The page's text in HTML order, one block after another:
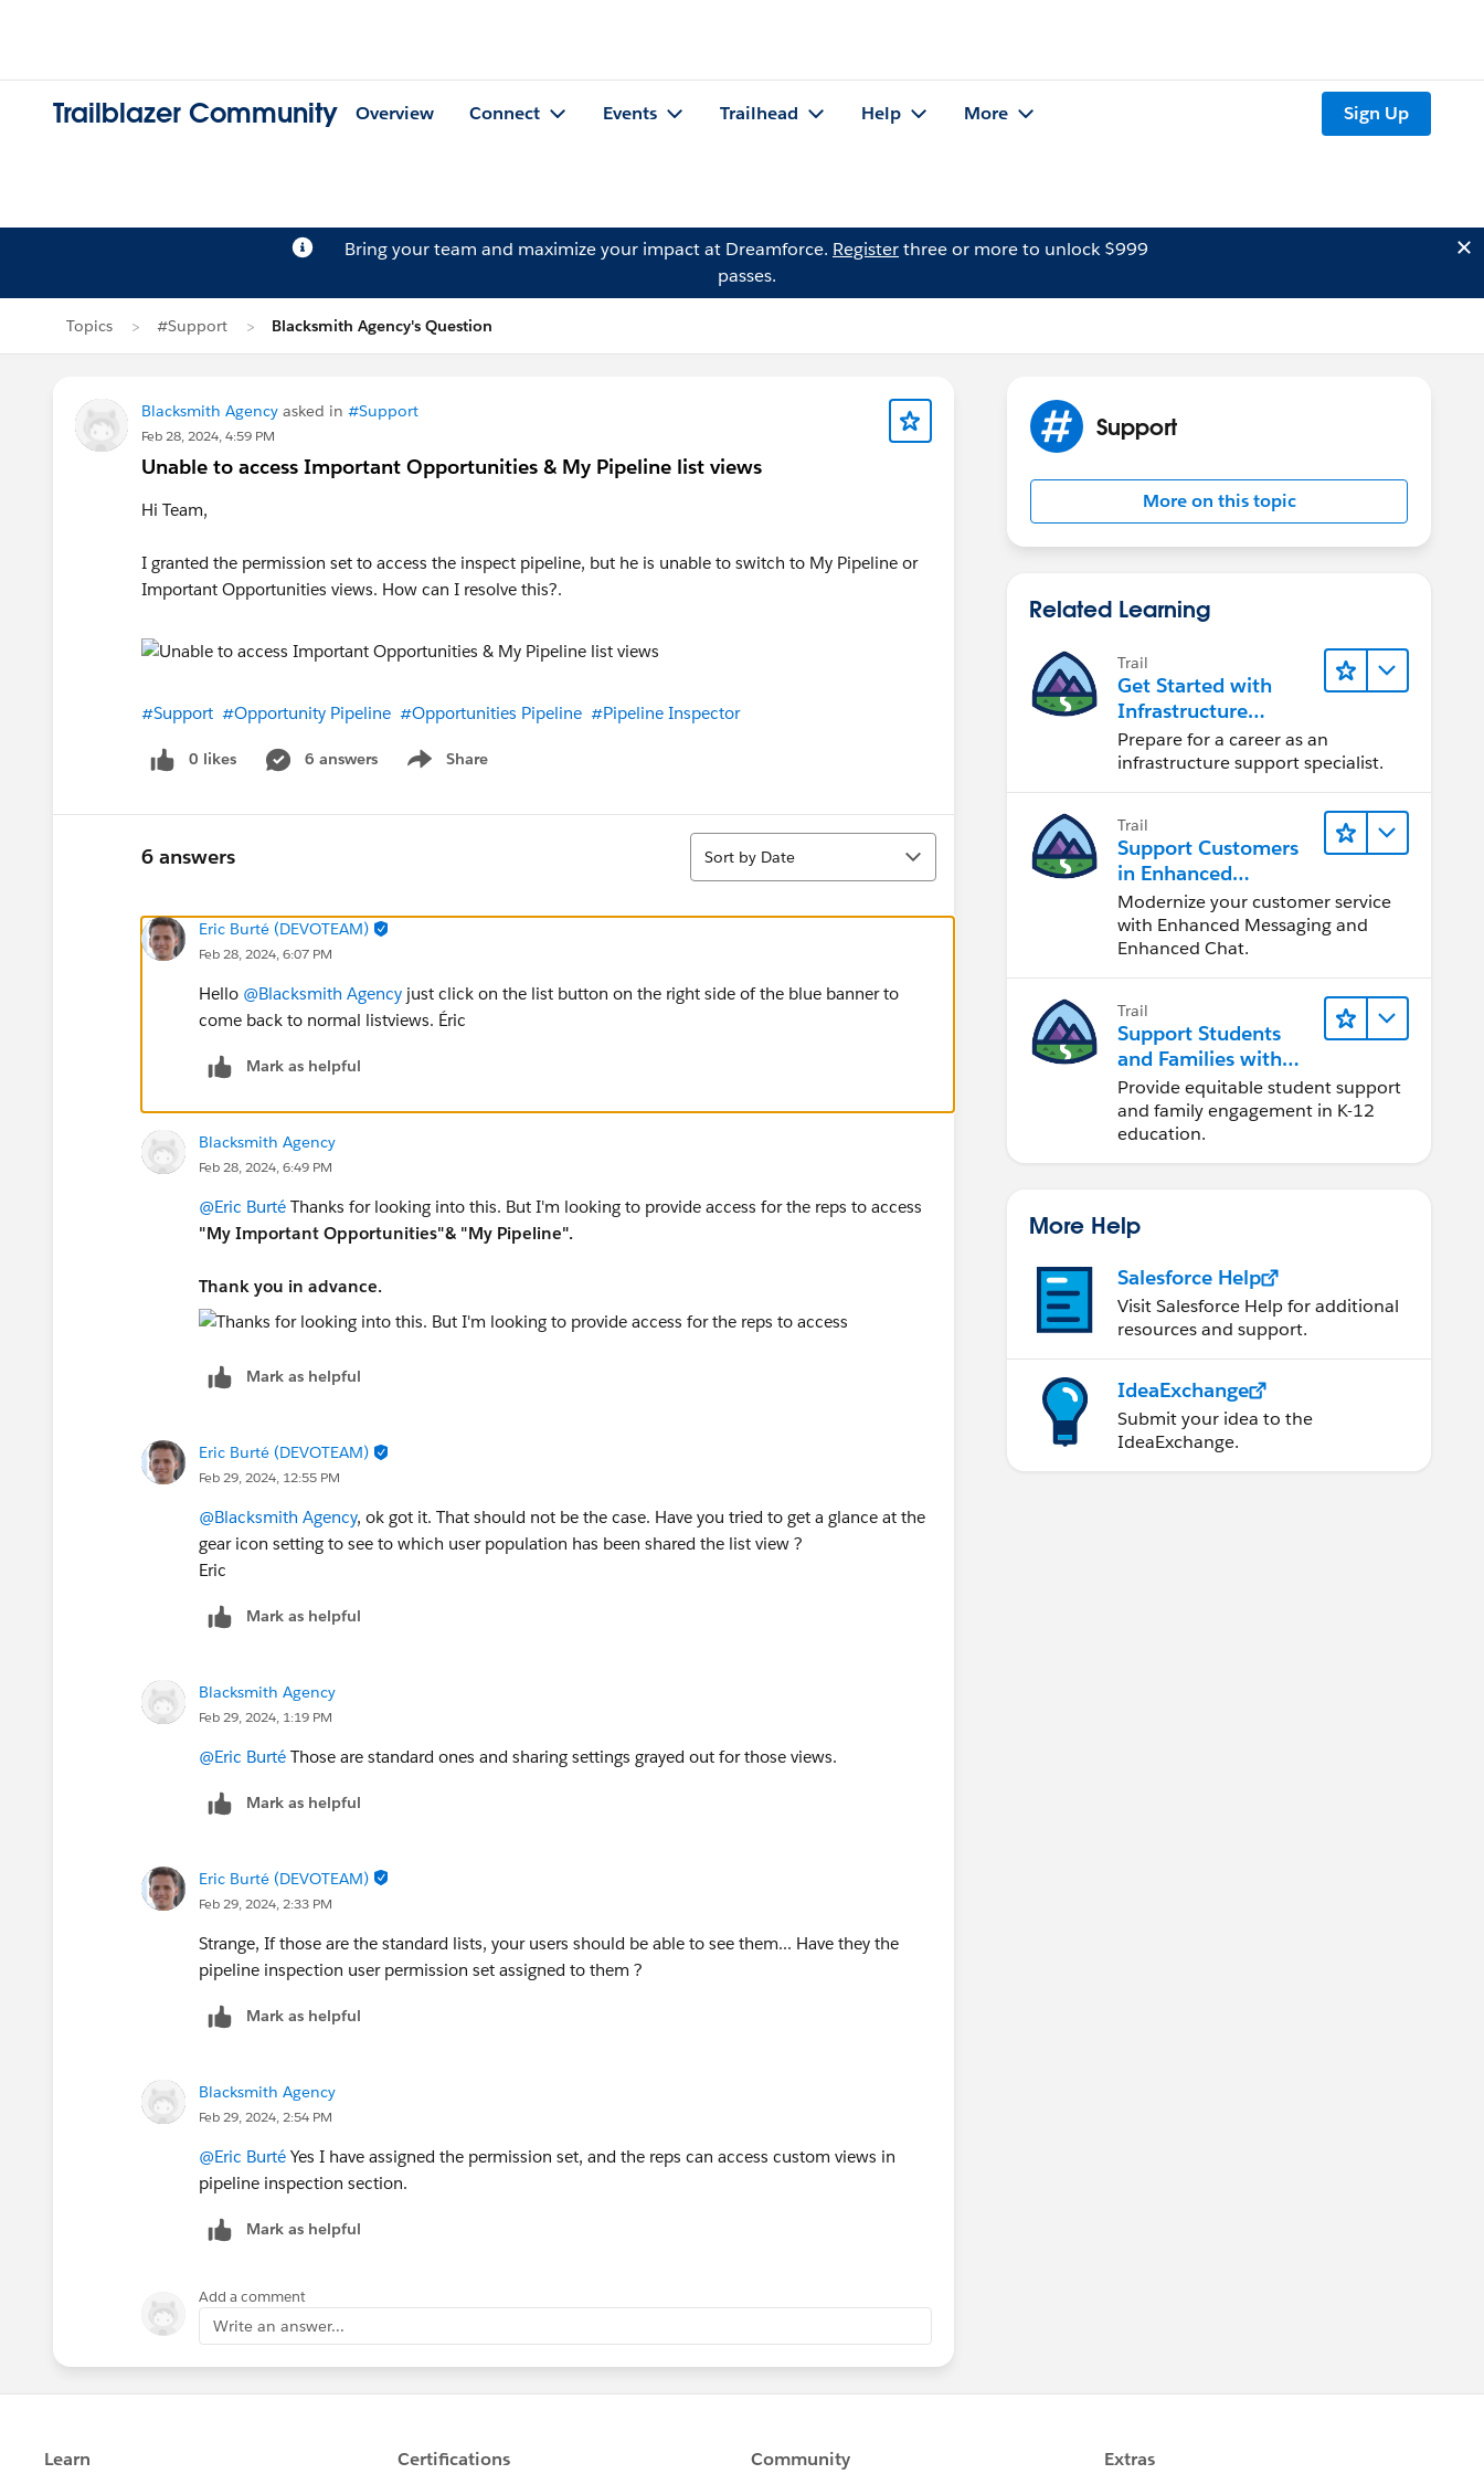
Trailblazer Community Overview Connect Events Trailhead Help More Sign Up
Bring your team and maximize your impact at Dreamforce. Registerthree or more to unlock $999
passes.
Topics #Support Blacksmith Agency's Question
Blacksmith Agency asked in #Support
Feb 28, 2024, 4:59 PM
Unable to access Important Opportunities & My Pipeline list views
Hi Team,
I granted the permission set to access the inspect pipeline, but he is unable to switch to My Pipeline or
Important Opportunities views. How can I resolve this?.
#Support #Opportunity Pipeline #Opportunities Pipeline #Pipeline Inspector
0 likes 6 answers Share
Show menu
6 answers
Sort
Sort by Date
Eric Burté (DEVOTEAM)
Feb 28, 2024, 6:07 PM
Hello @Blacksmith Agency just click on the list button on the right side of the blue banner to
come back to normal listviews. Éric
Mark as helpful
Blacksmith Agency
Feb 28, 2024, 6:49 PM
@Eric Burté Thanks for looking into this. But I'm looking to provide access for the reps to access
"My Important Opportunities"& "My Pipeline".
Thank you in advance.
Mark as helpful
Eric Burté (DEVOTEAM)
Feb 29, 2024, 12:55 PM
@Blacksmith Agency, ok got it. That should not be the case. Have you tried to get a glance at the
gear icon setting to see to which user population has been shared the list view ?
Eric
Mark as helpful
Blacksmith Agency
Feb 29, 2024, 1:19 PM
@Eric Burté Those are standard ones and sharing settings grayed out for those views.
Mark as helpful
Eric Burté (DEVOTEAM)
Feb 29, 2024, 2:33 PM
Strange, If those are the standard lists, your users should be able to see them... Have they the
pipeline inspection user permission set assigned to them ?
Mark as helpful
Blacksmith Agency
Feb 29, 2024, 2:54 PM
@Eric Burté Yes I have assigned the permission set, and the reps can access custom views in
pipeline inspection section.
Mark as helpful
Add a comment
Write an answer...
Support
More on this topic
Related Learning
Trail
Get Started with
Infrastructure
Support
Prepare for a career as an
infrastructure support specialist.
Trail
Support Customers
in Enhanced
Channels
Modernize your customer service
with Enhanced Messaging and
Enhanced Chat.
Trail
Support Students
and Families with
Student Success Hub
Provide equitable student support
and family engagement in K-12
education.
More Help
Salesforce Help
Visit Salesforce Help for additional
resources and support.
IdeaExchange
Submit your idea to the
IdeaExchange.